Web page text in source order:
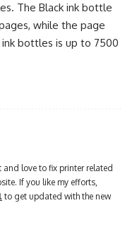
The Black ink bottle
while the page
bottles is up to 7500
and love to fix printer related
If you like my efforts,
to get updated with the new